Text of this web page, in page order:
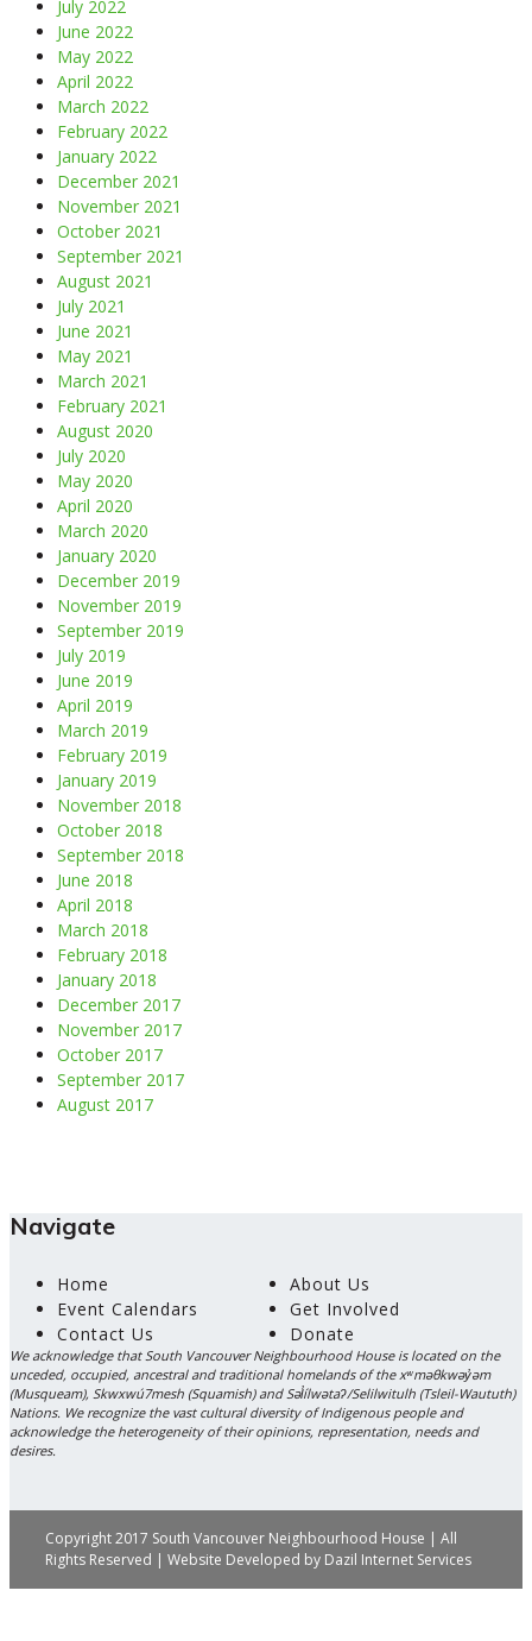
July 2022
June 2022
May 2022
April 2022
March 2022
February 2022
January 2022
December 2021
November 2021
October 2021
September 2021
August 2021
July 2021
June 2021
May 2021
March 2021
February 2021
August 2020
July 2020
May 2020
April 2020
March 2020
January 2020
December 2019
November 2019
September 2019
July 2019
June 2019
April 2019
March 2019
February 2019
January 2019
November 2018
October 2018
September 2018
June 2018
April 2018
March 2018
February 2018
January 2018
December 2017
November 2017
October 2017
September 2017
August 2017
Navigate
Home
About Us
Event Calendars
Get Involved
Contact Us
Donate
We acknowledge that South Vancouver Neighbourhood House is located on the
unceded, occupied, ancestral and traditional homelands of the xʷməθkwəy̓əm
(Musqueam), Skwxwú7mesh (Squamish) and Səl̓ílwətaʔ/Selilwitulh (Tsleil-Waututh)
Nations. We recognize the vast cultural diversity of Indigenous people and
acknowledge the heterogeneity of their opinions, representation, needs and
desires.
Copyright 2017 South Vancouver Neighbourhood House | All
Rights Reserved | Website Developed by Dazil Internet Services